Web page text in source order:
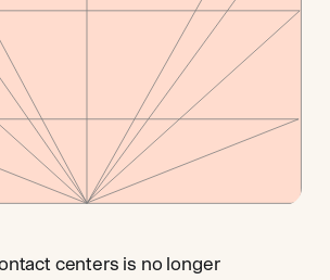
centers is no longer